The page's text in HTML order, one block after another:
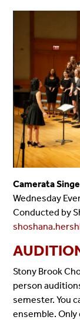
Camerata
Wednesday
Conducted by
Stony Brook
person
semester. You
ensemble.